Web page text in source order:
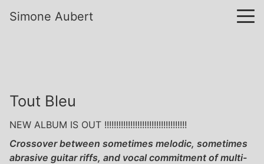
Simone Aubert
Tout Bleu
NEW ALBUM IS OUT !!!!!!!!!!!!!!!!!!!!!!!!!!!!!!!!!!!
Crossover between sometimes melodic, sometimes
abrasive guitar riffs, and vocal commitment of multi-